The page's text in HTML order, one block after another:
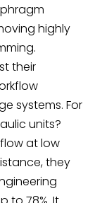
highly
their
systems. For
units?
at low
they